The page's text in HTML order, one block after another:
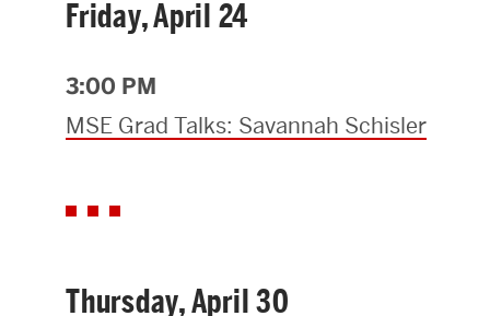
Innovation and Education Centers
CHIPS at BU Engineering
Friday, April 24
3:00 PM
MSE Grad Talks: Savannah Schisler
Thursday, April 30